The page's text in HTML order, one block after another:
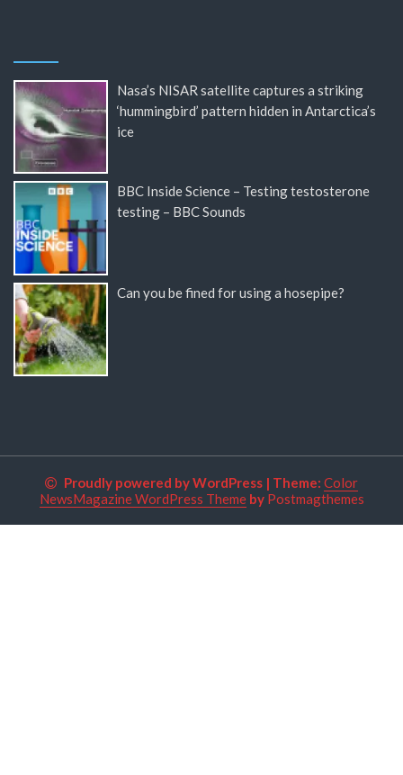
Nasa’s NISAR satellite captures a striking
‘hummingbird’ pattern hidden in Antarctica’s
ice
BBC Inside Science – Testing testosterone
testing – BBC Sounds
Can you be fined for using a hosepipe?
Proudly powered by WordPress | Theme: Color
NewsMagazine WordPress Themeby Postmagthemes